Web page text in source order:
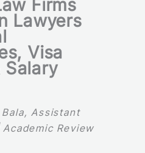
Firms
Lawyers
Visa
Salary
Assistant
Review